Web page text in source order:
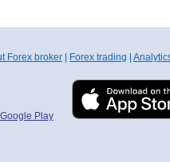
Forex broker Forex trading